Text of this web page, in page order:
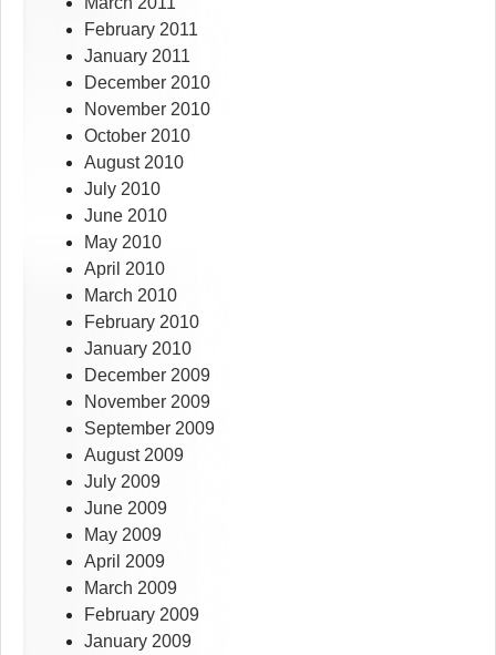
February 2011
January 2011
December 2010
November 2010
October 2010
August 2010
July 2010
June 2010
May 2010
April 2010
March 2010
February 2010
January 2010
December 2009
November 2009
September 2009
August 2009
July 2009
June 2009
May 2009
April 2009
March 2009
February 2009
January 2009